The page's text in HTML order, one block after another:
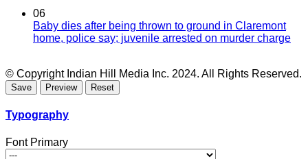
06
Baby dies after being thrown to ground in Claremont
home, police say; juvenile arrested on murder charge
© Copyright Indian Hill Media Inc. 2024. All Rights Reserved.
Typography
Font Primary